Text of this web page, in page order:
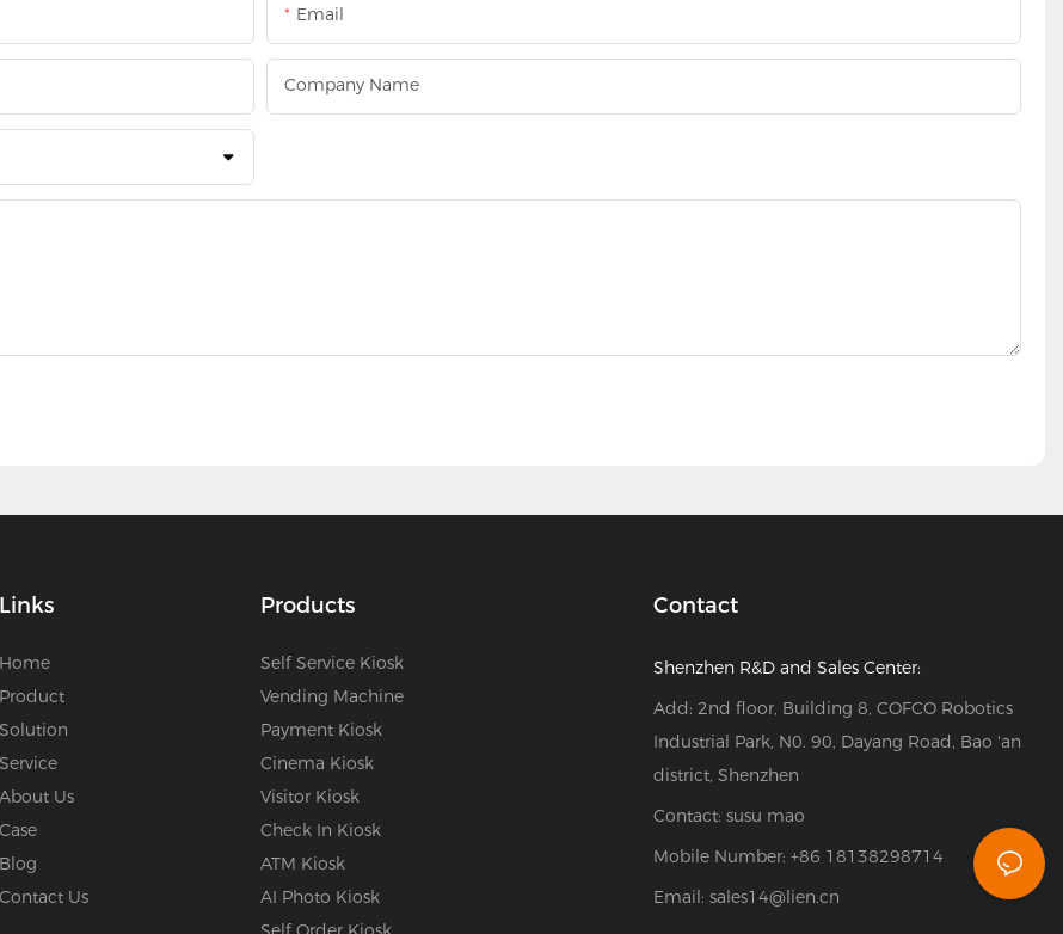
Email
Company Name
Links
Home
Product
Solution
Service
About Us
Case
Blog
Contact Us
Products
Self Service Kiosk
Vending Machine
Payment Kiosk
Cinema Kiosk
Visitor Kiosk
Check In Kiosk
ATM Kiosk
AI Photo Kiosk
Contact
Shenzhen R&D and Sales Center:
Add: 2nd floor, Building 8, COFCO Robotics
Industrial Park, N0. 90, Dayang Road, Bao 'an
district, Shenzhen
Contact: susu mao
Mobile Number: +86 18138298714
Email: sales14@lien.cn